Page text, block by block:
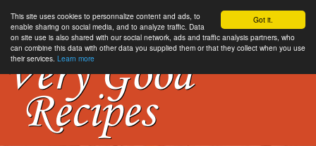
Got it.
This site uses cookies to personnalize content and ads, to
enable sharing on social media, and to analyze traffic. Data
on site use is also shared with our social network, ads and traffic analysis partners, who
can combine this data with other data you supplied them or that they collect when you use
their services. Learn more